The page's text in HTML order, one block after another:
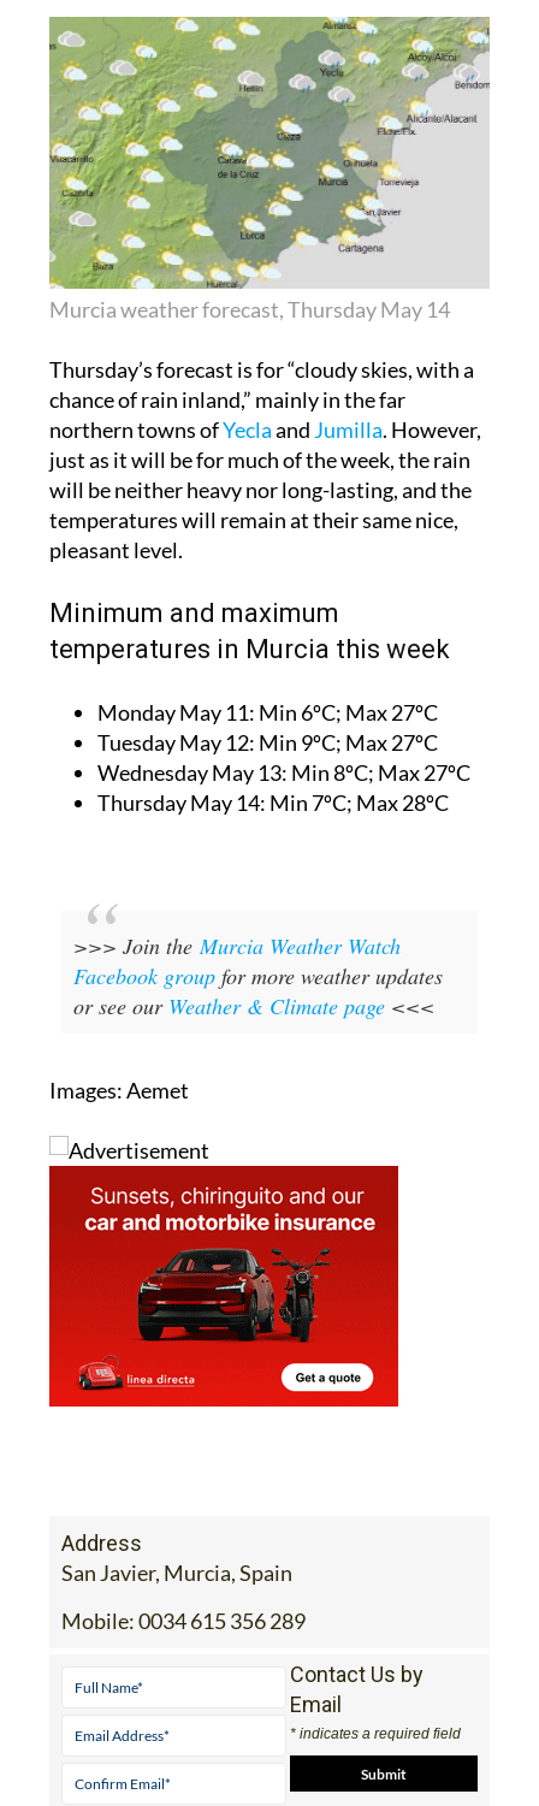
Murcia weather forecast, Thursday May 14
Thursday’s forecast is for “cloudy skies, with a
chance of rain inland,” mainly in the far
northern towns ofYeclaandJumilla. However,
just as it will be for much of the week, the rain
will be neither heavy nor long-lasting, and the
temperatures will remain at their same nice,
pleasant level.
Minimum and maximum
temperatures in Murcia this week
Monday May 11: Min 6ºC; Max 27ºC
Tuesday May 12: Min 9ºC; Max 27ºC
Wednesday May 13: Min 8ºC; Max 27ºC
Thursday May 14: Min 7ºC; Max 28ºC
>>> Join theMurcia Weather Watch
Facebook groupfor more weather updates
or see our Weather & Climate page<<<
Images: Aemet
Address
San Javier, Murcia, Spain
Mobile:0034 615 356 289
Contact Us by
Email
* indicates a required field